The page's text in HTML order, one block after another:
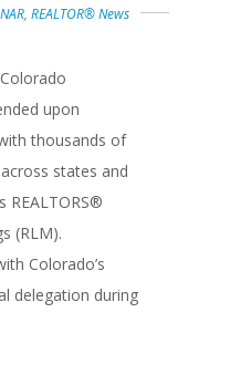
NAR, REALTOR® News
upon
thousands of
states and
REALTORS®
(RLM).
Colorado’s
delegation during